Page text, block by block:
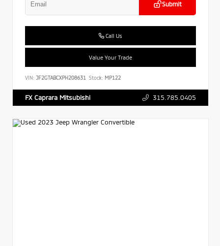
Submit
Call Us
Value Your Trade
VIN: JF2GTABCXPH208631 Stock: MP122
FX Caprara Mitsubishi 315.785.0405